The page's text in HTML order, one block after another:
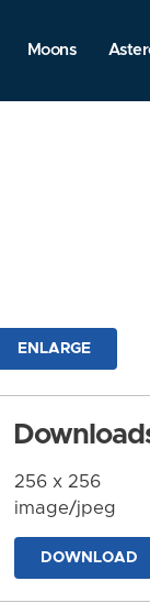
Moons
ENLARGE
256 x 256
image/jpeg
DOWNLOAD